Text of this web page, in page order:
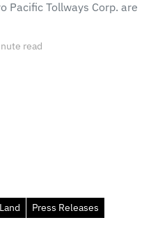
Pacific Tollways Corp. are
read
Land Press Releases